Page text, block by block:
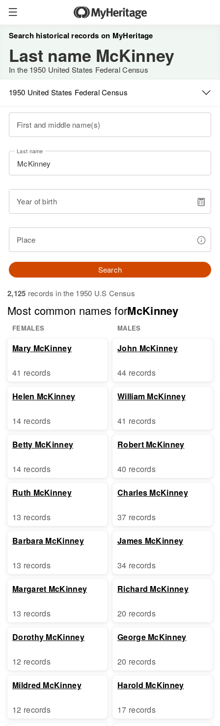
Search historical records on MyHeritage
Last name McKinney
In the 1950 United States Federal Census
1950 United States Federal Census
First and middle name(s)
Last name
Year of birth
Place
Search
2,125 records in the 1950 U.S Census
Most common names forMcKinney
FEMALES MALES
Mary McKinney
41 records
Helen McKinney
14 records
Betty McKinney
14 records
Ruth McKinney
13 records
Barbara McKinney
13 records
Margaret McKinney
13 records
Dorothy McKinney
12 records
Mildred McKinney
12 records
John McKinney
44 records
William McKinney
41 records
Robert McKinney
40 records
Charles McKinney
37 records
James McKinney
34 records
Richard McKinney
20 records
George McKinney
20 records
Harold McKinney
17 records